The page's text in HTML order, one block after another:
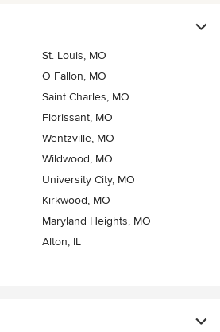
St. Louis, MO
O Fallon, MO
Saint Charles, MO
Florissant, MO
Wentzville, MO
Wildwood, MO
University City, MO
Kirkwood, MO
Maryland Heights, MO
Alton, IL